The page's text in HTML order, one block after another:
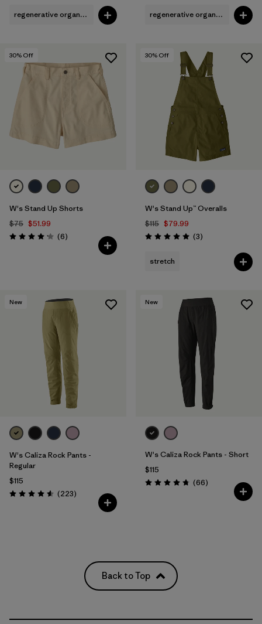
regenerative organic cotton regenerative organic cotton
30% Off
W's Stand Up Shorts
$75 $51.99
Rating: 4.2 / 5 (6Reviews
)
30% Off
W's Stand Up™ Overalls
$115 $79.99
Rating: 5.0 / 5 (3Reviews
)
stretch
New
W's Caliza Rock Pants -
Regular
$115
Rating: 4.6 / 5 (223Reviews
)
New
W's Caliza Rock Pants - Short
$115
Rating: 4.7 / 5 (66Reviews
)
Back to Top